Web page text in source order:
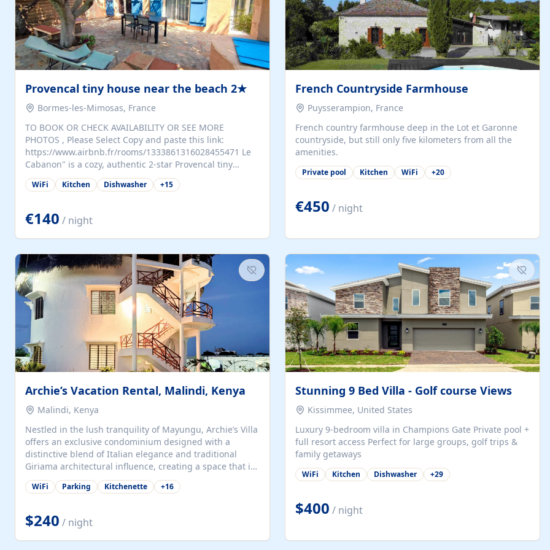
Provencal tiny house near the beach 2★
Bormes-les-Mimosas, France
TO BOOK OR CHECK AVAILABILITY OR SEE MORE
PHOTOS , Please Select Copy and paste this link:
https://www.airbnb.fr/rooms/1333861316028455471 Le
Cabanon" is a cozy, authentic 2-star Provencal tiny
house (35 m²), fully independent and nestled in our
quiet Mediterranean garden in Bormes-les-Mimosas. It
coffee machine), a living room with TV and sofa bed, a
separate bedroom with a dressing room, a washing
machine, and a modern bathroom with a walk-in
dining table and two sunloungers overlooking our
beautiful olive grove. The property is fully enclosed
with...
WiFi Kitchen Dishwasher +15
€140 / night
French Countryside Farmhouse
Puysserampion, France
French country farmhouse deep in the Lot et Garonne
countryside, but still only five kilometers from all the
amenities.
Private pool Kitchen WiFi +20
€450 / night
Archie’s Vacation Rental, Malindi, Kenya
Malindi, Kenya
Nestled in the lush tranquility of Mayungu, Archie’s Villa
offers an exclusive condominium designed with a
distinctive blend of Italian elegance and traditional
Giriama architectural influence, creating a space that is
both refined and deeply rooted in coastal heritage. The
villa comprises two elegant guest suites—one on the
spacious en-suite bedrooms, a stylish lounge, a dining
and work area, and a fully equipped kitchenette. Guests
may choose to book the entire villa or reserve a single
WiFi Parking Kitchenette +16
$240 / night
Stunning 9 Bed Villa - Golf course Views
Kissimmee, United States
Luxury 9-bedroom villa in Champions Gate Private pool +
full resort access Perfect for large groups, golf trips &
family getaways
WiFi Kitchen Dishwasher +29
$400 / night